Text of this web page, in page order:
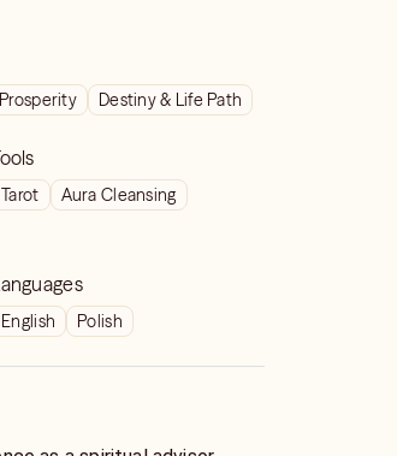
Destiny & Life Path
Tarot Aura Cleansing
English Polish